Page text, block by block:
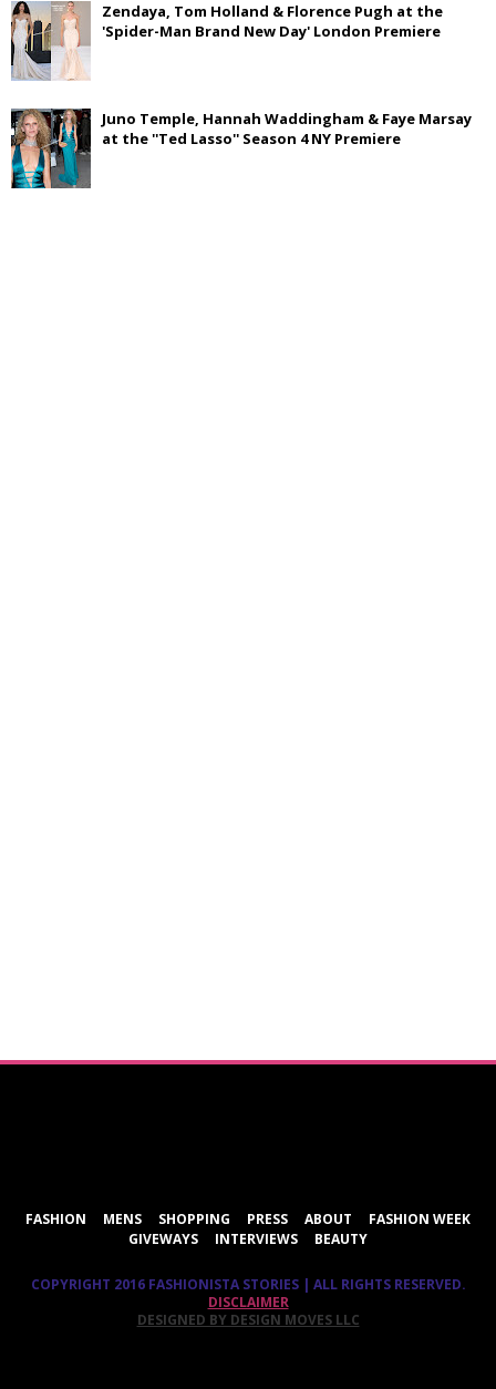
Zendaya, Tom Holland & Florence Pugh at the
'Spider-Man Brand New Day' London Premiere
Juno Temple, Hannah Waddingham & Faye Marsay
at the ''Ted Lasso'' Season 4 NY Premiere
FASHION MENS SHOPPING PRESS ABOUT
FASHION WEEK
GIVEWAYS
INTERVIEWS BEAUTY
COPYRIGHT 2016 FASHIONISTA STORIES | ALL RIGHTS RESERVED.
DISCLAIMER
DESIGNED BY DESIGN MOVES LLC